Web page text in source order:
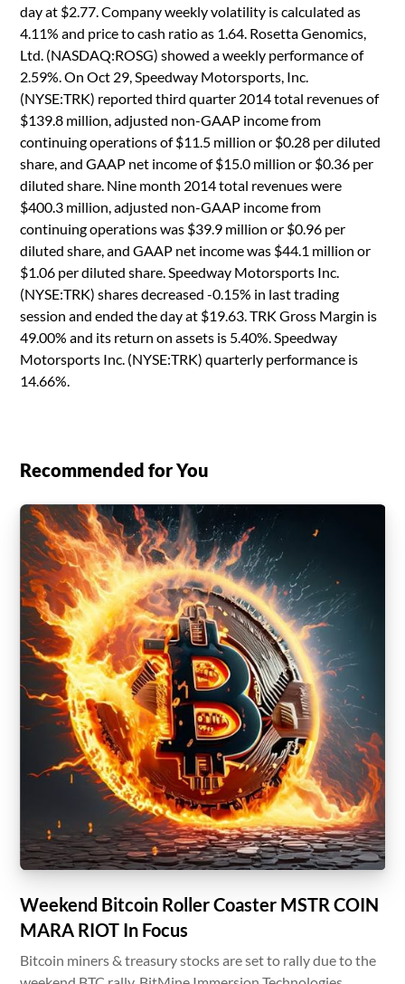
day at $2.77. Company weekly volatility is calculated as
4.11% and price to cash ratio as 1.64. Rosetta Genomics,
Ltd. (NASDAQ:ROSG) showed a weekly performance of
2.59%. On Oct 29, Speedway Motorsports, Inc.
(NYSE:TRK) reported third quarter 2014 total revenues of
$139.8 million, adjusted non-GAAP income from
continuing operations of $11.5 million or $0.28 per diluted
share, and GAAP net income of $15.0 million or $0.36 per
diluted share. Nine month 2014 total revenues were
$400.3 million, adjusted non-GAAP income from
continuing operations was $39.9 million or $0.96 per
diluted share, and GAAP net income was $44.1 million or
$1.06 per diluted share. Speedway Motorsports Inc.
(NYSE:TRK) shares decreased -0.15% in last trading
session and ended the day at $19.63. TRK Gross Margin is
49.00% and its return on assets is 5.40%. Speedway
Motorsports Inc. (NYSE:TRK) quarterly performance is
14.66%.
Recommended for You
Weekend Bitcoin Roller Coaster MSTR COIN
MARA RIOT In Focus
Bitcoin miners & treasury stocks are set to rally due to the